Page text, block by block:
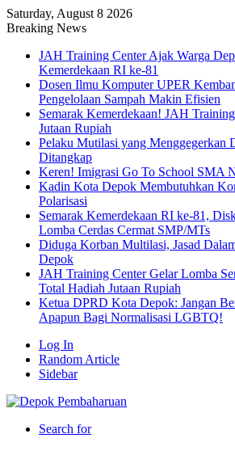
Saturday, August 8 2026
Breaking News
JAH Training Center Ajak Warga
Kemerdekaan RI ke-81
Dosen Ilmu Komputer UPER
Pengelolaan Sampah Makin Efisien
Semarak Kemerdekaan! JAH
Jutaan Rupiah
Pelaku Mutilasi yang Menggegerkan
Ditangkap
Keren! Imigrasi Go To School SMA
Kadin Kota Depok Membutuhkan
Polarisasi
Semarak Kemerdekaan RI ke-81,
Lomba Cerdas Cermat SMP/MTs
Diduga Korban Multilasi, Jasad
Depok
JAH Training Center Gelar Lomba
Total Hadiah Jutaan Rupiah
Ketua DPRD Kota Depok: Jangan
Apapun Bagi Normalisasi LGBTQ!
Log In
Random Article
Sidebar
Search for